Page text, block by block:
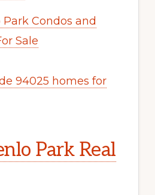
Park Condos and
Sale
94025 homes for
Park Real